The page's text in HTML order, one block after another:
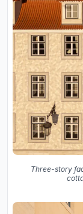
Three-story